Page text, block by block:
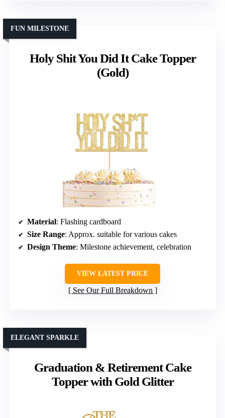
Holy Shit You Did It Cake Topper
(Gold)
FUN MILESTONE
Material: Flashing cardboard
Size Range: Approx. suitable for various cakes
Design Theme: Milestone achievement, celebration
VIEW LATEST PRICE
See Our Full Breakdown
Graduation & Retirement Cake
Topper with Gold Glitter
ELEGANT SPARKLE